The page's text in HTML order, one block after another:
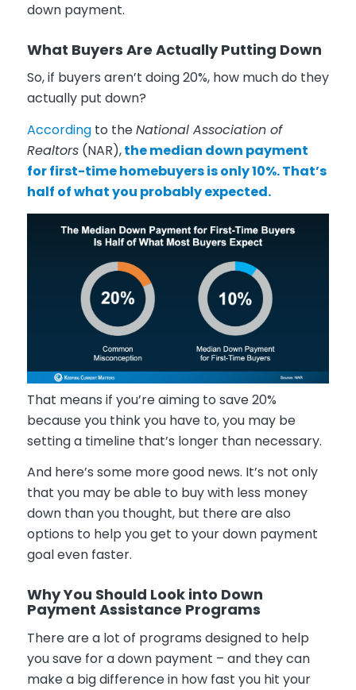
down payment.
What Buyers Are Actually Putting Down
So, if buyers aren’t doing 20%, how much do they
actually put down?
Accordingto theNational Association of
Realtors(NAR),the median down payment
for first-time homebuyers is only 10%. That’s
half of what you probably expected.
That means if you’re aiming to save 20%
because you think you have to, you may be
setting a timeline that’s longer than necessary.
And here’s some more good news. It’s not only
that you may be able to buy with less money
down than you thought, but there are also
options to help you get to your down payment
goal even faster.
Why You Should Look into Down
Payment Assistance Programs
There are a lot of programs designed to help
you save for a down payment – and they can
make a big difference in how fast you hit your